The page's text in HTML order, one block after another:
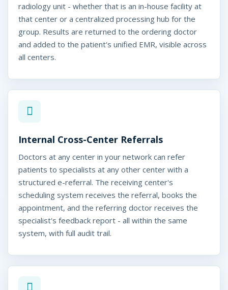
radiology unit - whether that is an in-house facility at
that center or a centralized processing hub for the
group. Results are returned to the ordering doctor
and added to the patient's unified EMR, visible across
all centers.
Internal Cross-Center Referrals
Doctors at any center in your network can refer
patients to specialists at any other center with a
structured e-referral. The receiving center's
scheduling system receives the referral, books the
appointment, and the referring doctor receives the
specialist's feedback report - all within the same
system, with full audit trail.